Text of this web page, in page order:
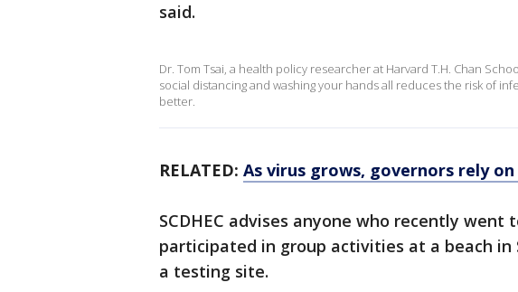
said.
Dr. Tom Tsai, a health policy researcher at Harvard T.H. Chan
social distancing and washing your hands all reduces the risk of
better.
RELATED: As virus grows, governors rely
SCDHEC advises anyone who recently went
participated in group activities at a beach
a testing site.